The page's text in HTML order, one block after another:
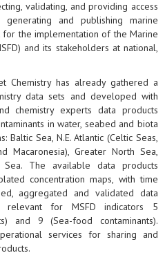
validating, and providing access
and publishing marine
the implementation of the Marine
and its stakeholders at national,
Chemistry has already gathered a
data sets and developed with
chemistry experts data products
in water, seabed and biota
Sea, N.E. Atlantic (Celtic Seas,
Macaronesia), Greater North Sea,
Sea. The available data products
concentration maps, with time
aggregated and validated data
relevant for MSFD indicators 5
and 9 (Sea-food contaminants).
services for sharing and